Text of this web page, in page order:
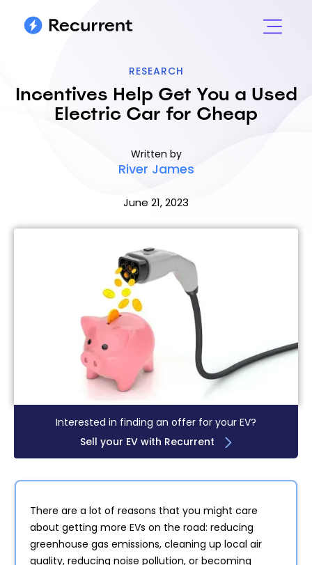
RESEARCH
Incentives Help Get You a Used
Electric Car for Cheap
Written by
River James
June 21, 2023
Interested in finding an offer for your EV?
Sell your EV with Recurrent
There are a lot of reasons that you might care
about getting more EVs on the road: reducing
greenhouse gas emissions, cleaning up local air
quality, reducing noise pollution, or becoming